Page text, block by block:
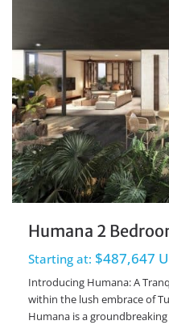
Humana 2
Starting at: $487,647
Introducing Humana: A
within the lush embrace of
Humana is a